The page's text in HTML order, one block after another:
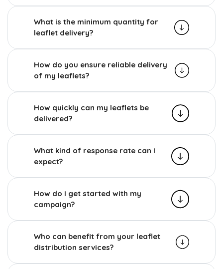
What is the minimum quantity for
leaflet delivery?
How do you ensure reliable delivery
of my leaflets?
How quickly can my leaflets be
delivered?
What kind of response rate can I
expect?
How do I get started with my
campaign?
Who can benefit from your leaflet
distribution services?